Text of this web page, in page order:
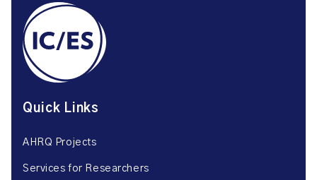
Quick Links
AHRQ Projects
Services for Researchers